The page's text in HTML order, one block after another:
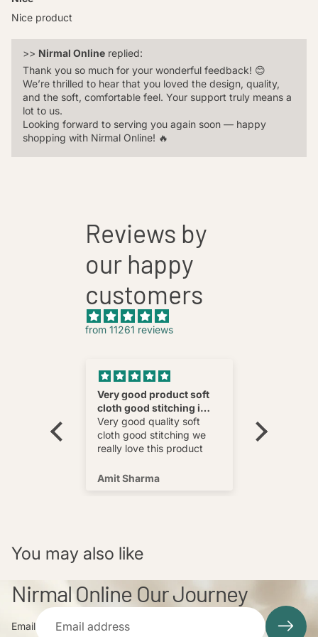
Nice product
>> Nirmal Online replied:
Thank you so much for your wonderful feedback! 😊
We’re thrilled to hear that you loved the design, quality,
and the soft, comfortable feel. Your support truly means a
lot to us.
Looking forward to serving you again soon — happy
shopping with Nirmal Online! 🔥️
Reviews by
our happy
customers
from 11261 reviews
Very good product soft
cloth good stitching i
really love this product
Very good quality soft
cloth good stitching we
really love this product
Amit Sharma
You may also like
Nirmal Online Our Journey
Email